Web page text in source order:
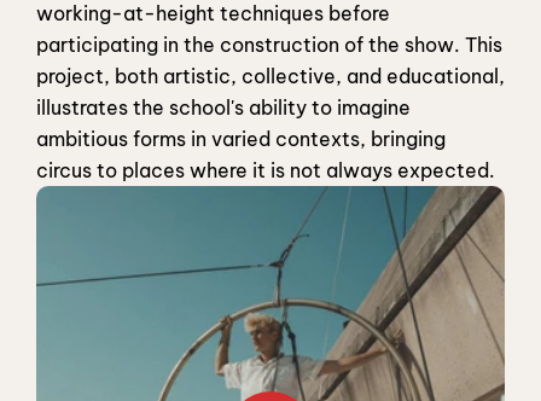
working-at-height techniques before
participating in the construction of the show. This
project, both artistic, collective, and educational,
illustrates the school's ability to imagine
ambitious forms in varied contexts, bringing
circus to places where it is not always expected.